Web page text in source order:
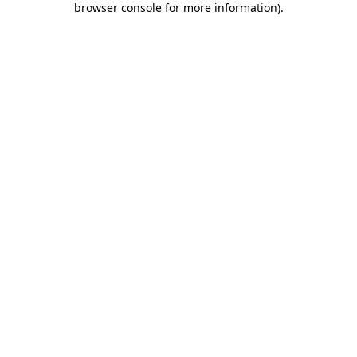
browser console for more information).